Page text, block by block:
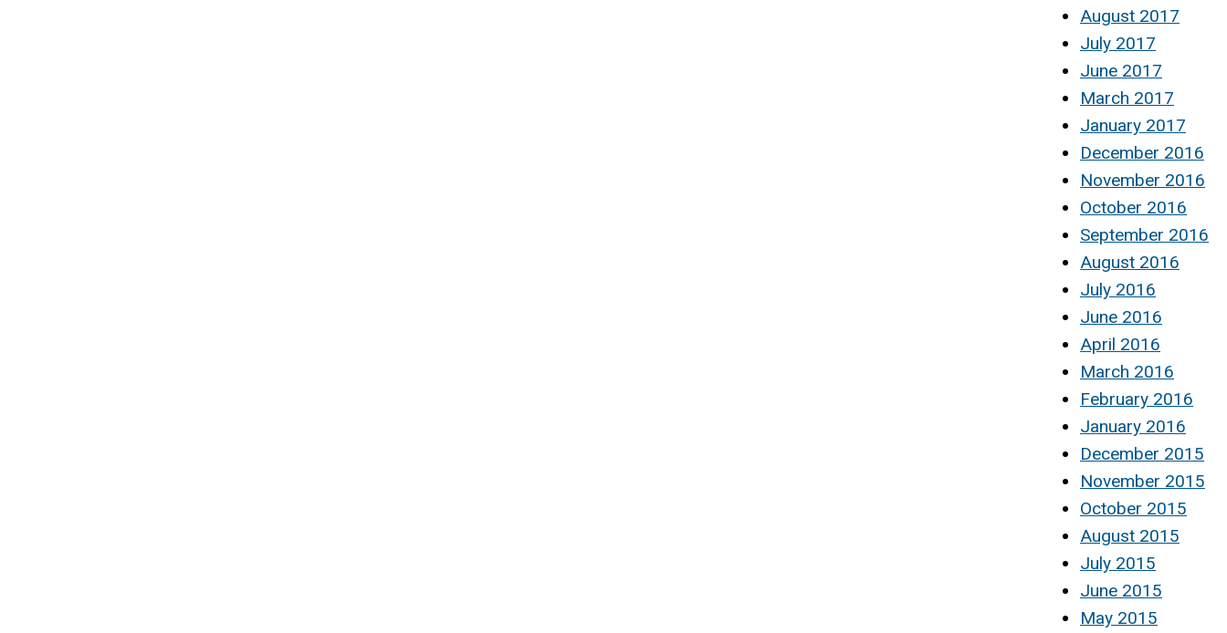
August 2017
July 2017
June 2017
March 2017
January 2017
December 2016
November 2016
October 2016
September 2016
August 2016
July 2016
June 2016
April 2016
March 2016
February 2016
January 2016
December 2015
November 2015
October 2015
August 2015
July 2015
June 2015
May 2015